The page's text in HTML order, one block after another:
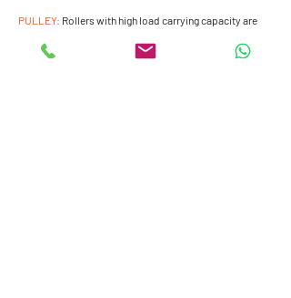
PULLEY: Rollers with high load carrying capacity are
and worn.
MOTORS:
Capable of 250-500 kg.